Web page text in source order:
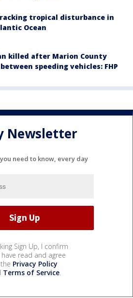
tropical disturbance in
Ocean
killed after Marion County
speeding vehicles: FHP
Newsletter
need to know, every day
Sign Up, I confirm
read and agree
Privacy Policy
Terms of Service.